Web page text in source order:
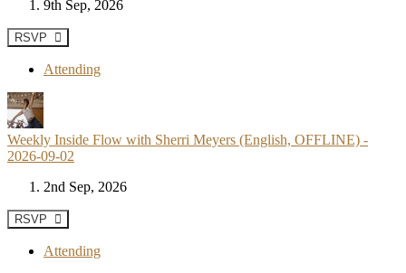
9th Sep, 2026
RSVP
Attending
Weekly Inside Flow with Sherri Meyers (English, OFFLINE) -
2026-09-02
2nd Sep, 2026
RSVP
Attending